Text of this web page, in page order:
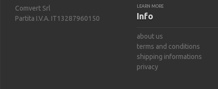
Comvert Srl
Partita I.V.A. IT13287960150
LEARN MORE
Info
about us
terms and conditions
shipping informations
privacy